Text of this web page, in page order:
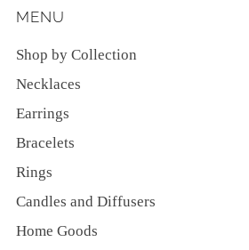
MENU
Shop by Collection
Necklaces
Earrings
Bracelets
Rings
Candles and Diffusers
Home Goods